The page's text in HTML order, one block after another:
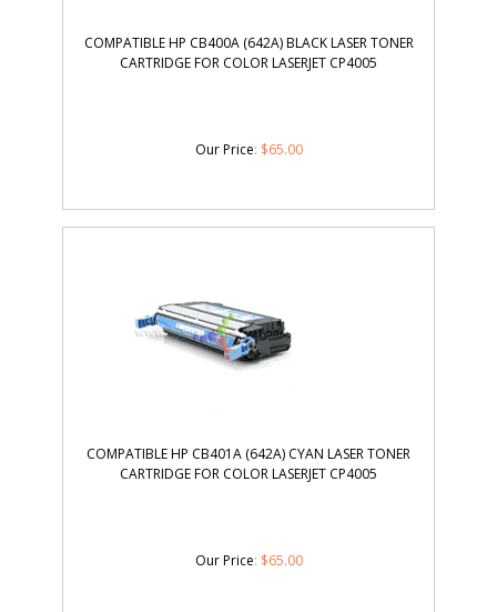
COMPATIBLE HP CB400A (642A) BLACK LASER TONER
CARTRIDGE FOR COLOR LASERJET CP4005
Our Price: $65.00
COMPATIBLE HP CB401A (642A) CYAN LASER TONER
CARTRIDGE FOR COLOR LASERJET CP4005
Our Price: $65.00